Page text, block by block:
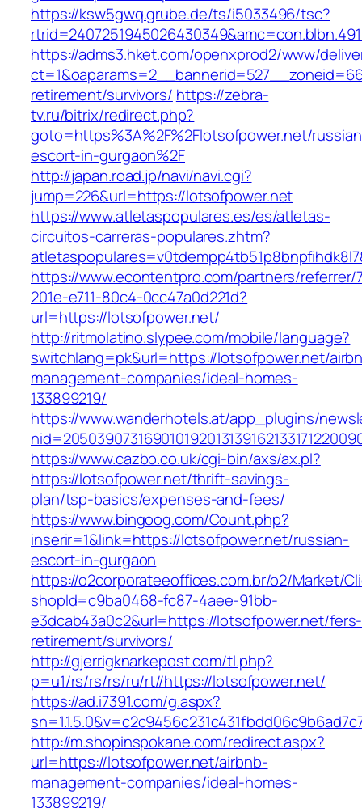
https://ksw5gwq.grube.de/ts/i5033496/tsc?
https://adms3.hket.com/openxprod2/www/
retirement/survivors/ https://zebra-
tv.ru/bitrix/redirect.php?
goto=https%3A%2F%2Flotsofpower.net/
escort-in-gurgaon%2F
http://japan.road.jp/navi/navi.cgi?
jump=226&url=https://lotsofpower.net
https://www.atletaspopulares.es/es/atletas-
circuitos-carreras-populares.zhtm?
https://www.econtentpro.com/partners/referrer/
201e-e711-80c4-0cc47a0d221d?
url=https://lotsofpower.net/
http://ritmolatino.slypee.com/mobile/language?
switchlang=pk&url=https://lotsofpower.net/
management-companies/ideal-homes-
133899219/
https://www.wanderhotels.at/app_plugins/
https://www.cazbo.co.uk/cgi-bin/axs/ax.pl?
https://lotsofpower.net/thrift-savings-
plan/tsp-basics/expenses-and-fees/
https://www.bingoog.com/Count.php?
inserir=1&link=https://lotsofpower.net/russian-
escort-in-gurgaon
https://o2corporateeoffices.com.br/o2/Market/
shopId=c9ba0468-fc87-4aee-91bb-
e3dcab43a0c2&url=https://lotsofpower.net/fers-
retirement/survivors/
http://gjerrigknarkepost.com/tl.php?
p=u1/rs/rs/rs/ru/rt//https://lotsofpower.net/
https://ad.i7391.com/g.aspx?
http://m.shopinspokane.com/redirect.aspx?
url=https://lotsofpower.net/airbnb-
management-companies/ideal-homes-
133899219/